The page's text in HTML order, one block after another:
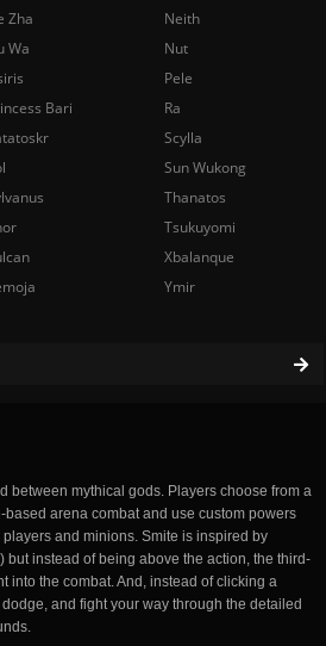
between mythical gods. Players choose from a
arena combat and use custom powers
and minions. Smite is inspired by
but instead of being above the action, the third-
into the combat. And, instead of clicking a
and fight your way through the detailed
Zha
Neith
Wa
Nut
Pele
Bari
Ra
Scylla
Sun Wukong
Thanatos
Tsukuyomi
Xbalanque
Ymir